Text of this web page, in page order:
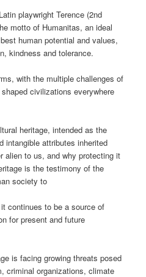
playwright Terence (2nd
motto of Humanitas, an ideal
human potential and values,
kindness and tolerance.
with the multiple challenges of
civilizations everywhere
heritage, intended as the
intangible attributes inherited
alien to us, and why protecting it
is the testimony of the
society to
continues to be a source of
for present and future
is facing growing threats posed
criminal organizations, climate